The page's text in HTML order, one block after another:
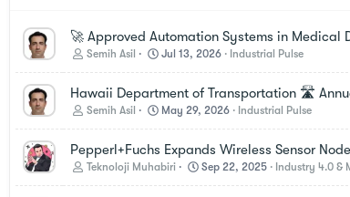
🚀 Approved Automation Systems in
Semih Asil Jul 13, 2026 Industrial Pulse
Hawaii Department of Transportation 🛣️
Semih Asil May 29, 2026 Industrial Pulse
Pepperl+Fuchs Expands Wireless Sensor
Teknoloji Muhabiri Sep 22, 2025 Industry 4.0 &